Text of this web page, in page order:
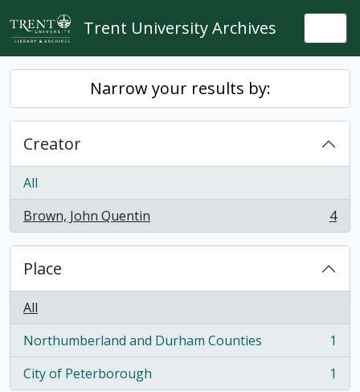
Skip to main content
Trent University Archives
Narrow your results by:
Creator
All
Brown, John Quentin
, 4 results 4
Place
All
Northumberland and Durham Counties
, 1 results
1
City of Peterborough
, 1 results 1